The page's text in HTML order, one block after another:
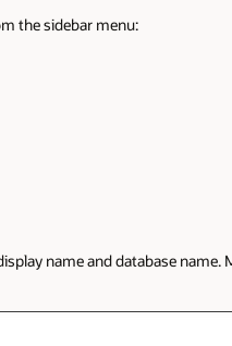
the sidebar menu:
name and database name.